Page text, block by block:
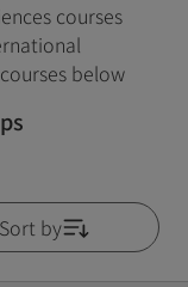
courses
below
Sort by